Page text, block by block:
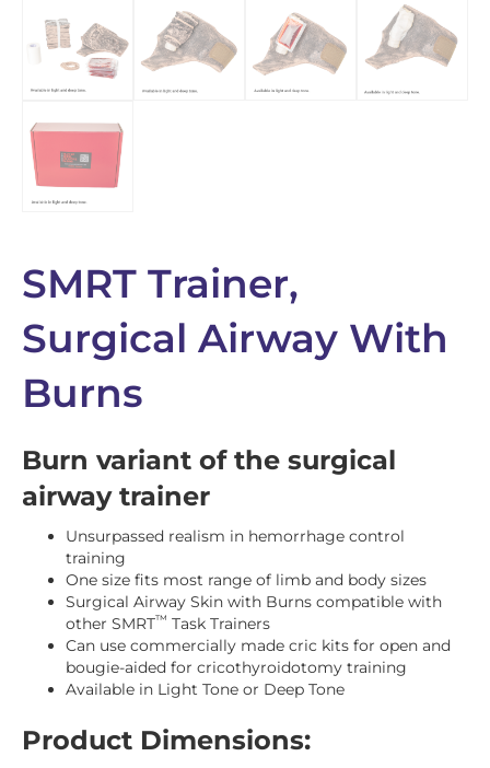
SMRT Trainer,
Surgical Airway With
Burns
Burn variant of the surgical
airway trainer
Unsurpassed realism in hemorrhage control
training
One size fits most range of limb and body sizes
Surgical Airway Skin with Burns compatible with
other SMRT™ Task Trainers
Can use commercially made cric kits for open and
bougie-aided for cricothyroidotomy training
Available in Light Tone or Deep Tone
Product Dimensions: